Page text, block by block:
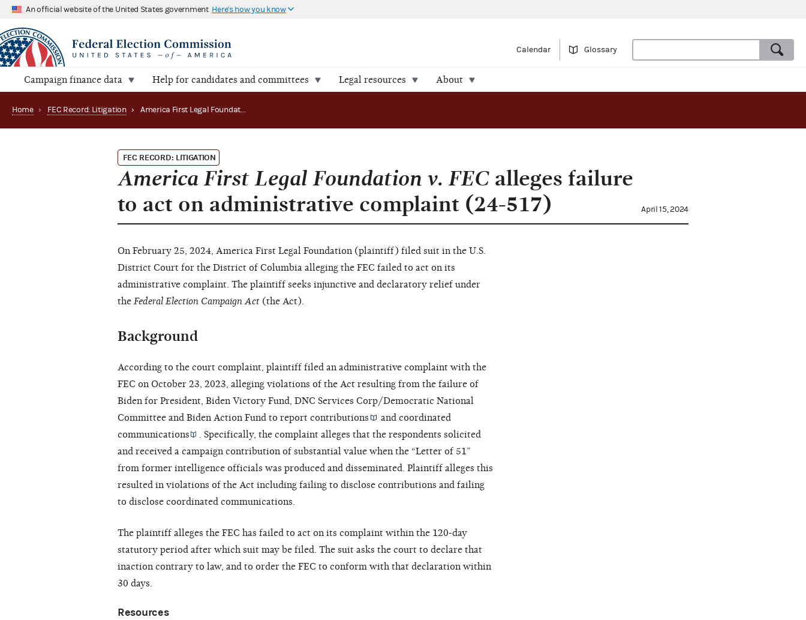
An official website of the United States government Here's how you know
Calendar Glossary
Campaign finance data Help for candidates and committees Legal resources About
Home › FEC Record: Litigation › America First Legal Foundation v. FEC alleges failure to act on administrative complaint (24-517)
FEC RECORD: LITIGATION
America First Legal Foundation v. FEC alleges failure
to act on administrative complaint (24-517)
April 15, 2024
On February 25, 2024, America First Legal Foundation (plaintiff) filed suit in the U.S.
District Court for the District of Columbia alleging the FEC failed to act on its
administrative complaint. The plaintiff seeks injunctive and declaratory relief under
the Federal Election Campaign Act (the Act).
Background
According to the court complaint, plaintiff filed an administrative complaint with the
FEC on October 23, 2023, alleging violations of the Act resulting from the failure of
Biden for President, Biden Victory Fund, DNC Services Corp/Democratic National
Committee and Biden Action Fund to report contributions andcoordinated
communications
. Specifically, the complaint alleges that the respondents solicited
and received a campaign contribution of substantial value when the “Letter of 51”
from former intelligence officials was produced and disseminated. Plaintiff alleges this
resulted in violations of the Act including failing to disclose contributions and failing
to disclose coordinated communications.
The plaintiff alleges the FEC has failed to act on its complaint within the 120-day
statutory period after which suit may be filed. The suit asks the court to declare that
inaction contrary to law, and to order the FEC to conform with that declaration within
30 days.
Resources